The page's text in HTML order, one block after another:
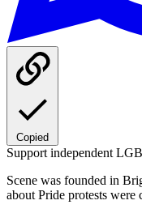
Copied
Support independent
Scene was founded in
about Pride protests were